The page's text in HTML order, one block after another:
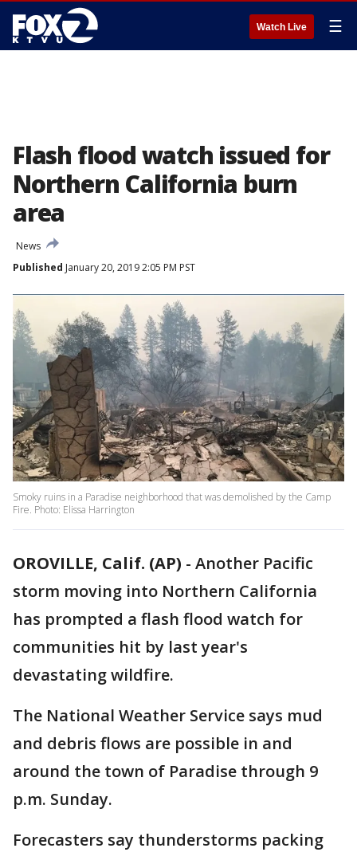
Watch Live ☰
Flash flood watch issued for
Northern California burn
area
News
Published January 20, 2019 2:05 PM PST
Smoky ruins in a Paradise neighborhood that was demolished by the Camp
Fire. Photo: Elissa Harrington
OROVILLE, Calif. (AP) - Another Pacific
storm moving into Northern California
has prompted a flash flood watch for
communities hit by last year's
devastating wildfire.
The National Weather Service says mud
and debris flows are possible in and
around the town of Paradise through 9
p.m. Sunday.
Forecasters say thunderstorms packing